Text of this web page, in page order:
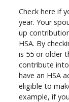
Check here if
year. Your
up
HSA. By
is 55 or older
contribute
have an HSA
eligible to
example, if